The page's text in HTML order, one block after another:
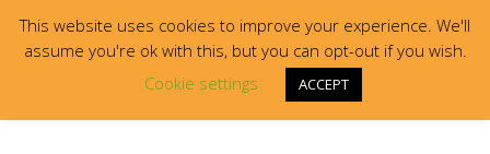
This website uses cookies to improve your experience. We'll
assume you're ok with this, but you can opt-out if you wish.
Cookie settings
ACCEPT